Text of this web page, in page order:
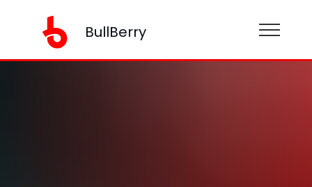
BullBerry